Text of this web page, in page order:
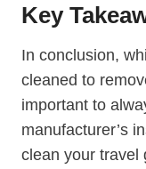
Key
In conclusion,
cleaned to
important to
manufacturer’s
clean your travel